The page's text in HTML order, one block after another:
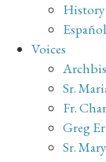
History
Español
Voices
Sr.
Fr.
Greg
Sr.